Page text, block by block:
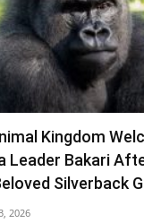
Kingdom
Leader Bakari
Silverback
2026